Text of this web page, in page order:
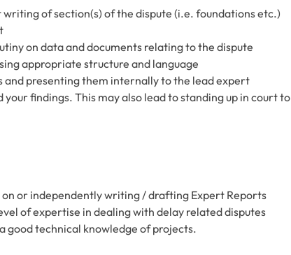
of section(s) of the dispute (i.e. foundations etc.)
on data and documents relating to the dispute
appropriate structure and language
and presenting them internally to the lead expert
findings. This may also lead to standing up in court to
or independently writing / drafting Expert Reports
of expertise in dealing with delay related disputes
good technical knowledge of projects.